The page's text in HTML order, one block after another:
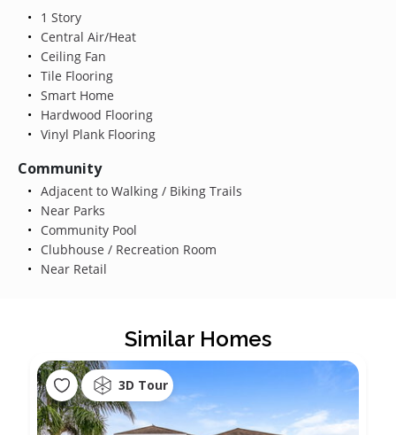
1 Story
Central Air/Heat
Ceiling Fan
Tile Flooring
Smart Home
Hardwood Flooring
Vinyl Plank Flooring
Community
Adjacent to Walking / Biking Trails
Near Parks
Community Pool
Clubhouse / Recreation Room
Near Retail
Similar Homes
3D Tour